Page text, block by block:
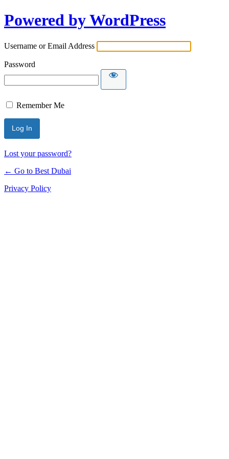
Powered by WordPress
Username or Email Address
Password
Remember Me
Lost your password?
← Go to Best Dubai
Privacy Policy